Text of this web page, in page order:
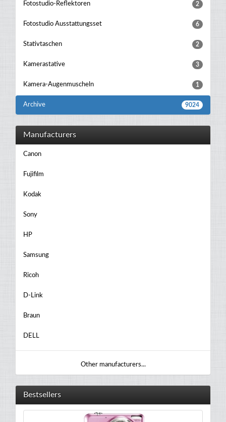
Fotostudio-Reflektoren 2
Fotostudio Ausstattungsset 6
Stativtaschen 2
Kamerastative 3
Kamera-Augenmuscheln 1
Archive 9024
Manufacturers
Canon
Fujifilm
Kodak
Sony
HP
Samsung
Ricoh
D-Link
Braun
DELL
Other manufacturers...
Bestsellers